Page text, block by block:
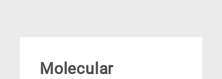
Molecular